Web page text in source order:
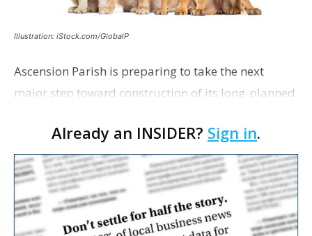
Illustration: iStock.com/GlobalP
Ascension Parish is preparing to take the next
major step toward construction of its long-planned
with officials saying the project is weeks away
from…
Already an INSIDER? Sign in.